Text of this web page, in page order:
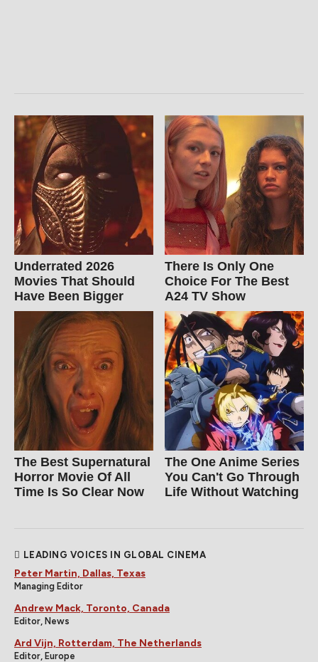
Underrated 2026
Movies That Should
Have Been Bigger
There Is Only One
Choice For The Best
A24 TV Show
The Best Supernatural
Horror Movie Of All
Time Is So Clear Now
The One Anime Series
You Can't Go Through
Life Without Watching
LEADING VOICES IN GLOBAL CINEMA
Peter Martin, Dallas, Texas
Managing Editor
Andrew Mack, Toronto, Canada
Editor, News
Ard Vijn, Rotterdam, The Netherlands
Editor, Europe